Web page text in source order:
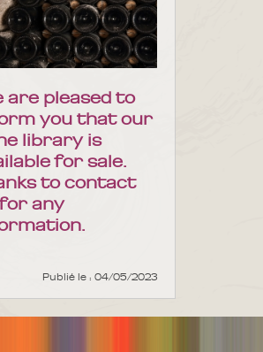
are pleased to
you that our
library is
for sale.
to contact
any
Publié le : 04/05/2023